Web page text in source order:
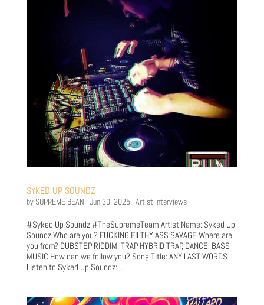
SYKED UP SOUNDZ
by SUPREME BEAN | Jun 30, 2025| Artist Interviews
#Syked Up Soundz #TheSupremeTeam Artist Name: Syked Up
Soundz Who are you? FUCKING FILTHY ASS SAVAGE Where are
you from? DUBSTEP, RIDDIM, TRAP, HYBRID TRAP, DANCE, BASS
MUSIC How can we follow you? Song Title: ANY LAST WORDS
Listen to Syked Up Soundz:...